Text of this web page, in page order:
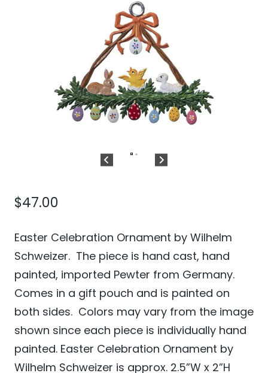
$47.00
Easter Celebration Ornament by Wilhelm
Schweizer. The piece is hand cast, hand
painted, imported Pewter from Germany.
Comes in a gift pouch and is painted on
both sides. Colors may vary from the image
shown since each piece is individually hand
painted. Easter Celebration Ornament by
Wilhelm Schweizer is approx. 2.5”W x 2”H